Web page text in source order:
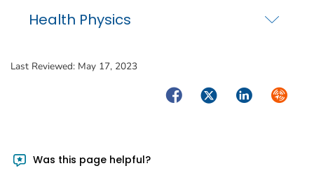
Health Physics
Last Reviewed: May 17, 2023
FacebookTwitterLinkedIn
Was this page helpful?